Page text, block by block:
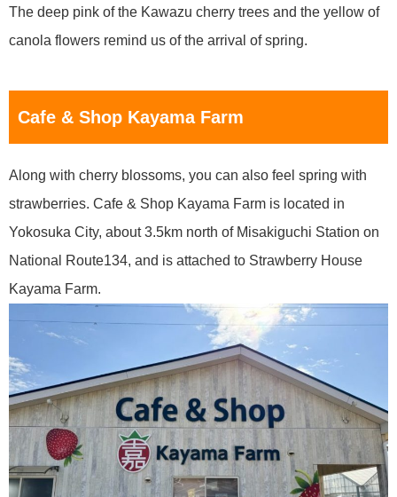
The deep pink of the Kawazu cherry trees and the yellow of
canola flowers remind us of the arrival of spring.
Cafe & Shop Kayama Farm
Along with cherry blossoms, you can also feel spring with
strawberries. Cafe & Shop Kayama Farm is located in
Yokosuka City, about 3.5km north of Misakiguchi Station on
National Route134, and is attached to Strawberry House
Kayama Farm.